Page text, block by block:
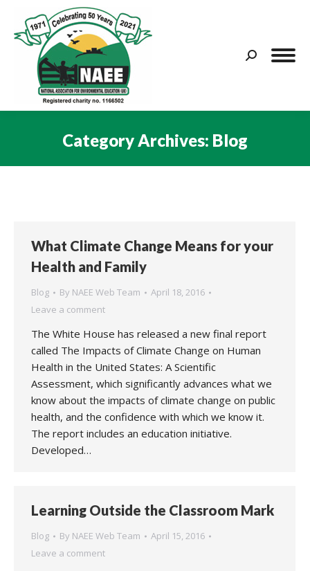
Search:
Category Archives: Blog
What Climate Change Means for your
Health and Family
Blog By NAEE Web Team
April 18, 2016
Leave a comment
The White House has released a new final report
called The Impacts of Climate Change on Human
Health in the United States: A Scientific
Assessment, which significantly advances what we
know about the impacts of climate change on public
health, and the confidence with which we know it.
The report includes an education initiative.
Developed…
Learning Outside the Classroom Mark
Blog By NAEE Web Team
April 15, 2016
Leave a comment